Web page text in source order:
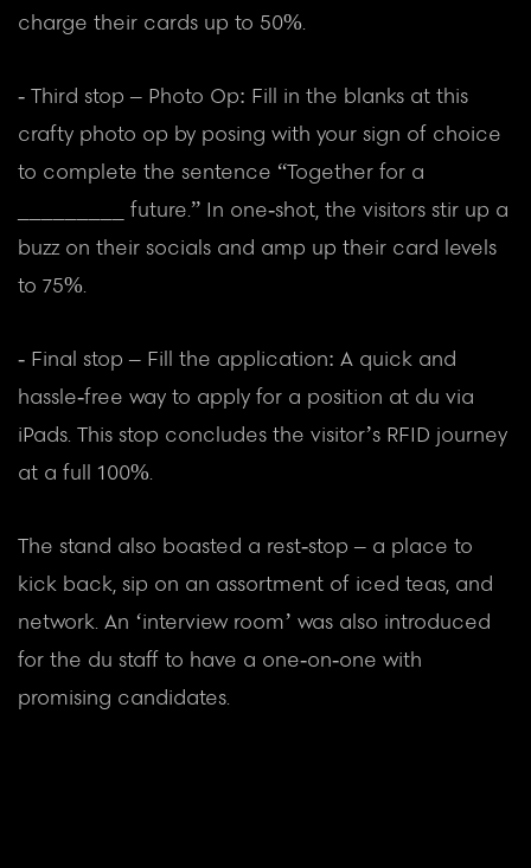
charge their cards up to 50%.
- Third stop – Photo Op: Fill in the blanks at this
crafty photo op by posing with your sign of choice
to complete the sentence “Together for a
_________ future.” In one-shot, the visitors stir up a
buzz on their socials and amp up their card levels
to 75%.
- Final stop – Fill the application: A quick and
hassle-free way to apply for a position at du via
iPads. This stop concludes the visitor’s RFID journey
at a full 100%.
The stand also boasted a rest-stop – a place to
kick back, sip on an assortment of iced teas, and
network. An ‘interview room’ was also introduced
for the du staff to have a one-on-one with
promising candidates.